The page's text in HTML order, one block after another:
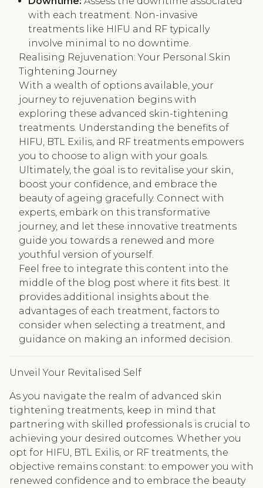
with each treatment. Non-invasive
treatments like HIFU and RF typically
involve minimal to no downtime.
Realising Rejuvenation: Your Personal Skin
Tightening Journey
With a wealth of options available, your
journey to rejuvenation begins with
exploring these advanced skin-tightening
treatments. Understanding the benefits of
HIFU, BTL Exilis, and RF treatments empowers
you to choose to align with your goals.
Ultimately, the goal is to revitalise your skin,
boost your confidence, and embrace the
beauty of ageing gracefully. Connect with
experts, embark on this transformative
journey, and let these innovative treatments
guide you towards a renewed and more
youthful version of yourself.
Feel free to integrate this content into the
middle of the blog post where it fits best. It
provides additional insights about the
advantages of each treatment, factors to
consider when selecting a treatment, and
guidance on making an informed decision.
Unveil Your Revitalised Self
As you navigate the realm of advanced skin
tightening treatments, keep in mind that
partnering with skilled professionals is crucial to
achieving your desired outcomes. Whether you
opt for HIFU, BTL Exilis, or RF treatments, the
objective remains constant: to empower you with
renewed confidence and to embrace the beauty